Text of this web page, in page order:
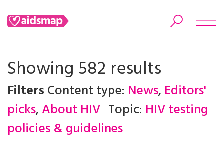
Search
Showing 582 results
FiltersContent type: News, Editors'
picks,About HIV Topic: HIV testing
policies & guidelines